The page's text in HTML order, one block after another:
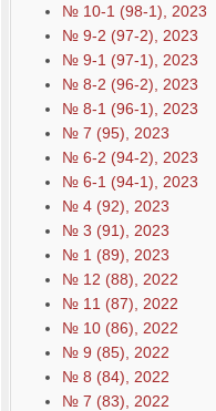
№ 10-1 (98-1), 2023
№ 9-2 (97-2), 2023
№ 9-1 (97-1), 2023
№ 8-2 (96-2), 2023
№ 8-1 (96-1), 2023
№ 7 (95), 2023
№ 6-2 (94-2), 2023
№ 6-1 (94-1), 2023
№ 4 (92), 2023
№ 3 (91), 2023
№ 1 (89), 2023
№ 12 (88), 2022
№ 11 (87), 2022
№ 10 (86), 2022
№ 9 (85), 2022
№ 8 (84), 2022
№ 7 (83), 2022